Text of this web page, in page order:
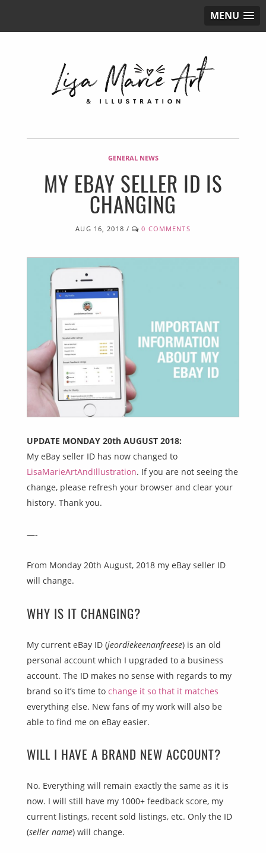
MENU
GENERAL NEWS
MY EBAY SELLER ID IS
CHANGING
AUG 16, 2018 / 0 COMMENTS
UPDATE MONDAY 20th AUGUST 2018:
My eBay seller ID has now changed to
LisaMarieArtAndIllustration. If you are not seeing the
change, please refresh your browser and clear your
history. Thank you.
—-
From Monday 20th August, 2018 my eBay seller ID
will change.
WHY IS IT CHANGING?
My current eBay ID (jeordiekeenanfreese) is an old
personal account which I upgraded to a business
account. The ID makes no sense with regards to my
brand so it’s time to change it so that it matches
everything else. New fans of my work will also be
able to find me on eBay easier.
WILL I HAVE A BRAND NEW ACCOUNT?
No. Everything will remain exactly the same as it is
now. I will still have my 1000+ feedback score, my
current listings, recent sold listings, etc. Only the ID
(seller name) will change.